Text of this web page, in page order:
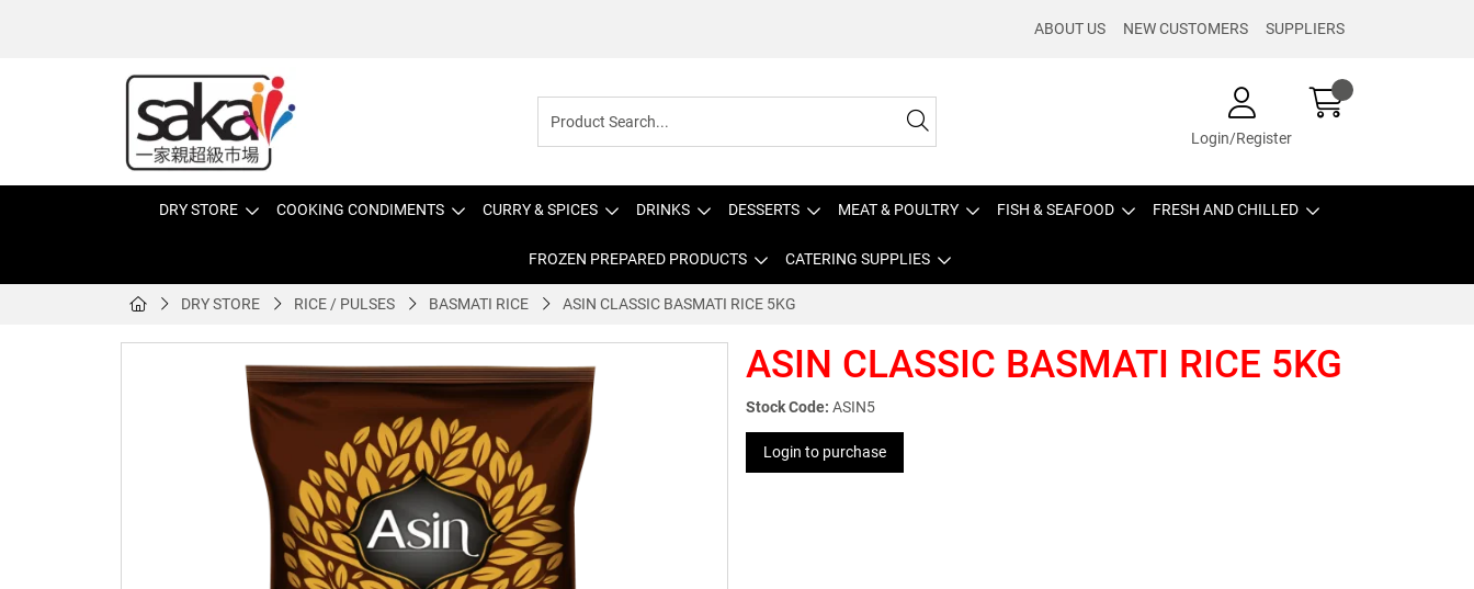
ABOUT US NEW CUSTOMERS SUPPLIERS
Login/Register
DRY STORE COOKING CONDIMENTS CURRY & SPICES DRINKS DESSERTS MEAT & POULTRY FISH & SEAFOOD FRESH AND CHILLED
FROZEN PREPARED PRODUCTS CATERING SUPPLIES
DRY STORE RICE / PULSES BASMATI RICE ASIN CLASSIC BASMATI RICE 5KG
ASIN CLASSIC BASMATI RICE 5KG
Stock Code: ASIN5
Login to purchase